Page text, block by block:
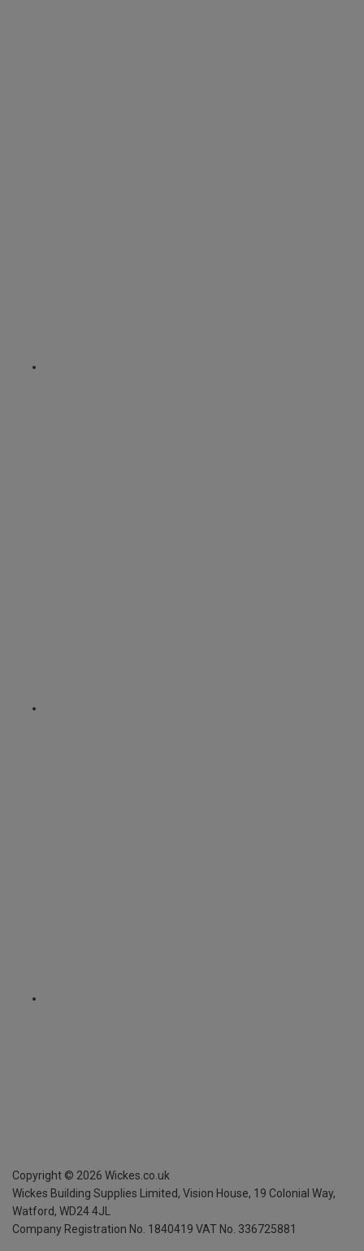
Copyright © 2026 Wickes.co.uk
Wickes Building Supplies Limited, Vision House, 19 Colonial Way,
Watford, WD24 4JL
Company Registration No. 1840419 VAT No. 336725881